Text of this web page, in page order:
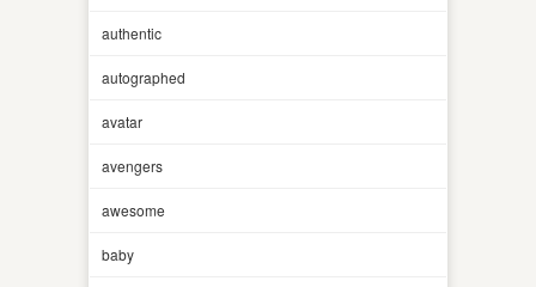
authentic
autographed
avatar
avengers
awesome
baby